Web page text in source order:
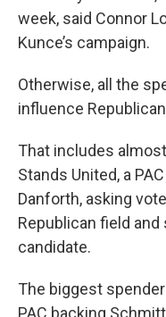
week, said Connor
Kunce’s campaign.
Otherwise, all the
influence
That includes
Stands United, a
Danforth, asking
Republican field
candidate.
The biggest
PAC backing